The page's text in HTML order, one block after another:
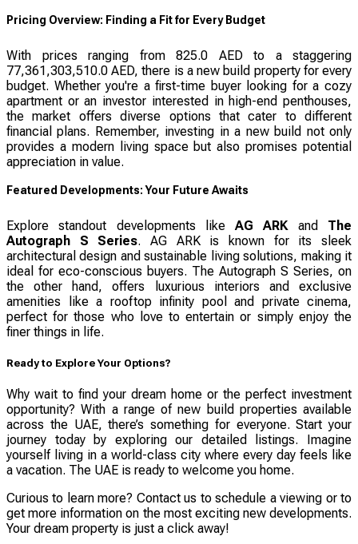
Pricing Overview: Finding a Fit for Every Budget
With prices ranging from 825.0 AED to a staggering
77,361,303,510.0 AED, there is a new build property for every
budget. Whether you're a first-time buyer looking for a cozy
apartment or an investor interested in high-end penthouses,
the market offers diverse options that cater to different
financial plans. Remember, investing in a new build not only
provides a modern living space but also promises potential
appreciation in value.
Featured Developments: Your Future Awaits
Explore standout developments likeAG ARKand The
Autograph S Series. AG ARK is known for its sleek
architectural design and sustainable living solutions, making it
ideal for eco-conscious buyers. The Autograph S Series, on
the other hand, offers luxurious interiors and exclusive
amenities like a rooftop infinity pool and private cinema,
perfect for those who love to entertain or simply enjoy the
finer things in life.
Ready to Explore Your Options?
Why wait to find your dream home or the perfect investment
opportunity? With a range of new build properties available
across the UAE, there’s something for everyone. Start your
journey today by exploring our detailed listings. Imagine
yourself living in a world-class city where every day feels like
a vacation. The UAE is ready to welcome you home.
Curious to learn more? Contact us to schedule a viewing or to
get more information on the most exciting new developments.
Your dream property is just a click away!